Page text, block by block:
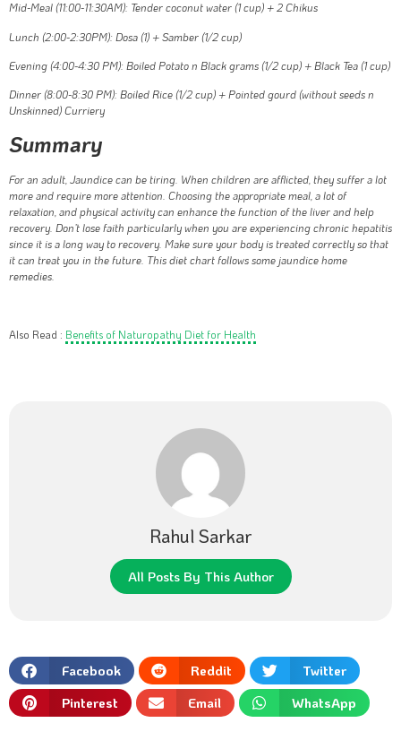
Mid-Meal (11:00-11:30AM): Tender coconut water (1 cup) + 2 Chikus
Lunch (2:00-2:30PM): Dosa (1) + Samber (1/2 cup)
Evening (4:00-4:30 PM): Boiled Potato n Black grams (1/2 cup) + Black Tea (1 cup)
Dinner (8:00-8:30 PM): Boiled Rice (1/2 cup) + Pointed gourd (without seeds n
Unskinned) Curriery
Summary
For an adult, Jaundice can be tiring. When children are afflicted, they suffer a lot
more and require more attention. Choosing the appropriate meal, a lot of
relaxation, and physical activity can enhance the function of the liver and help
recovery. Don’t lose faith particularly when you are experiencing chronic hepatitis
since it is a long way to recovery. Make sure your body is treated correctly so that
it can treat you in the future. This diet chart follows some jaundice home
remedies.
Also Read : Benefits of Naturopathy Diet for Health
Rahul Sarkar
All Posts By This Author
Facebook Reddit
Twitter
Pinterest
Email WhatsApp